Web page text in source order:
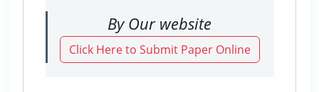
By Our website
Click Here to Submit Paper Online